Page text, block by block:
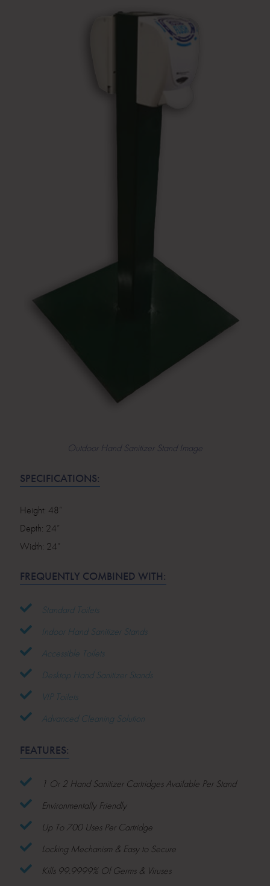
Outdoor Hand Sanitizer Stand Image
SPECIFICATIONS:
Height: 48”
Depth: 24”
Width: 24”
FREQUENTLY COMBINED WITH:
Standard Toilets
Indoor Hand Sanitizer Stands
Accessible Toilets
Desktop Hand Sanitizer Stands
VIP Toilets
Advanced Cleaning Solution
FEATURES:
1 Or 2 Hand Sanitizer Cartridges Available Per Stand
Environmentally Friendly
Up To 700 Uses Per Cartridge
Locking Mechanism & Easy to Secure
Kills 99.9999% Of Germs & Viruses